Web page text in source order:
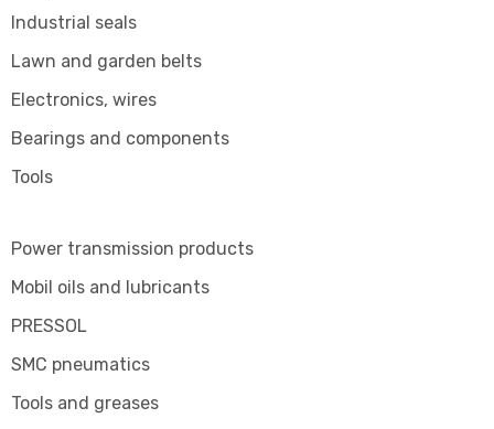
Industrial seals
Lawn and garden belts
Electronics, wires
Bearings and components
Tools
Power transmission products
Mobil oils and lubricants
PRESSOL
SMC pneumatics
Tools and greases